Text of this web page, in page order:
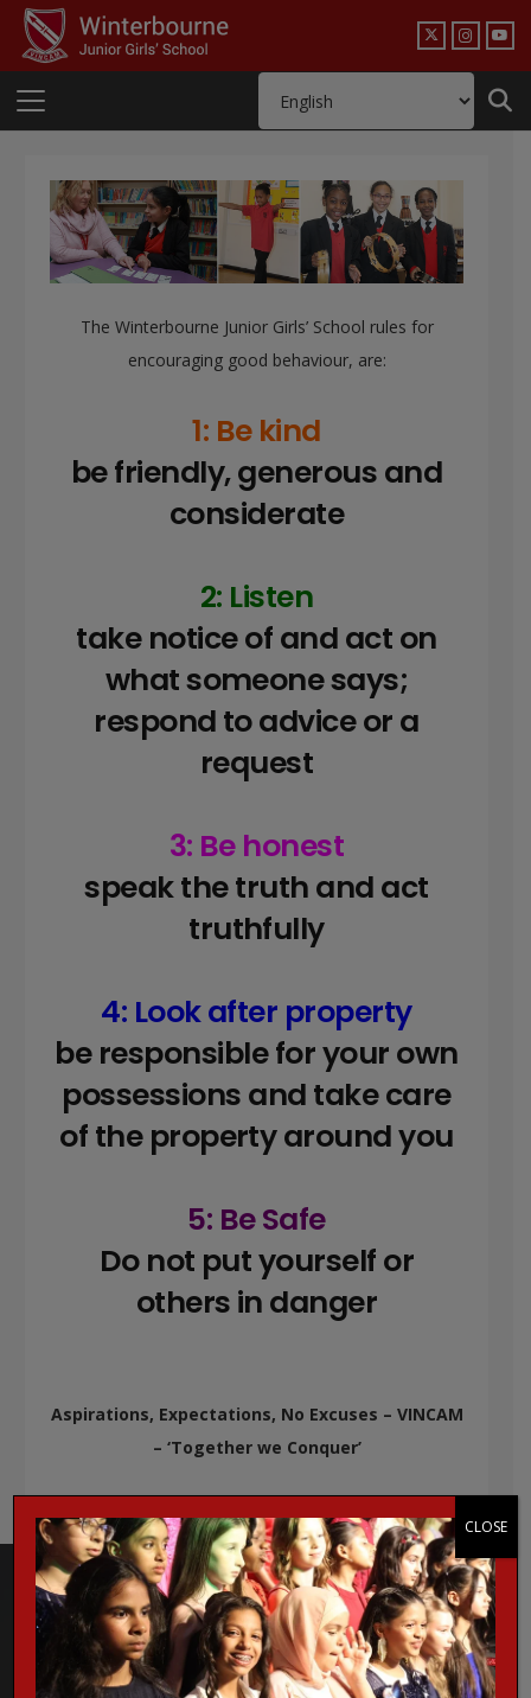
The Winterbourne Junior Girls’ School rules for
encouraging good behaviour, are:
1: Be kind
be friendly, generous and
considerate
2: Listen
take notice of and act on
what someone says;
respond to advice or a
request
3: Be honest
speak the truth and act
truthfully
4: Look after property
be responsible for your own
possessions and take care
of the property around you
5: Be Safe
Do not put yourself or
others in danger
Aspirations, Expectations, No Excuses – VINCAM
– ‘Together we Conquer’
CLOSE